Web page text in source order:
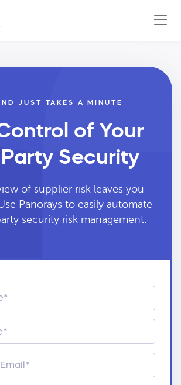
JUST TAKES A MINUTE
of Your
Security
of supplier risk leaves you
Panorays to easily automate
security risk management.